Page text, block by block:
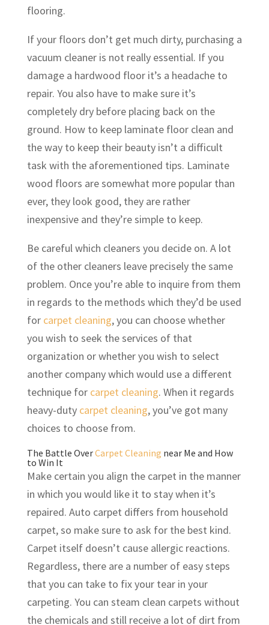
flooring.
If your floors don’t get much dirty, purchasing a
vacuum cleaner is not really essential. If you
damage a hardwood floor it’s a headache to
repair. You also have to make sure it’s
completely dry before placing back on the
ground. How to keep laminate floor clean and
the way to keep their beauty isn’t a difficult
task with the aforementioned tips. Laminate
wood floors are somewhat more popular than
ever, they look good, they are rather
inexpensive and they’re simple to keep.
Be careful which cleaners you decide on. A lot
of the other cleaners leave precisely the same
problem. Once you’re able to inquire from them
in regards to the methods which they’d be used
for carpet cleaning, you can choose whether
you wish to seek the services of that
organization or whether you wish to select
another company which would use a different
technique for carpet cleaning. When it regards
heavy-duty carpet cleaning, you’ve got many
choices to choose from.
The Battle OverCarpet Cleaning near Me and How
to Win It
Make certain you align the carpet in the manner
in which you would like it to stay when it’s
repaired. Auto carpet differs from household
carpet, so make sure to ask for the best kind.
Carpet itself doesn’t cause allergic reactions.
Regardless, there are a number of easy steps
that you can take to fix your tear in your
carpeting. You can steam clean carpets without
the chemicals and still receive a lot of dirt from